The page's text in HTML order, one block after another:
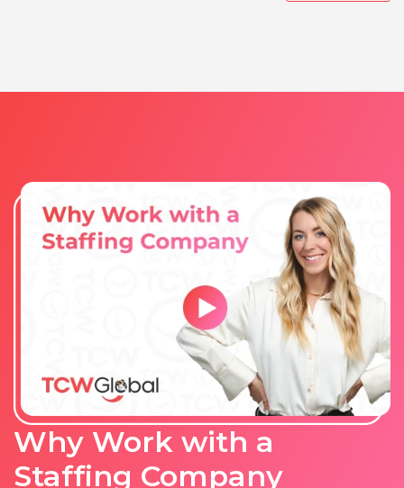
Why Work with a
Staffing Company